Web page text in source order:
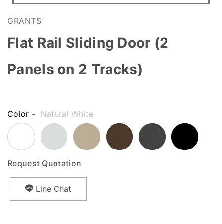
GRANTS
Flat Rail Sliding Door (2
Panels on 2 Tracks)
Color - Natural White
Request Quotation
Line Chat